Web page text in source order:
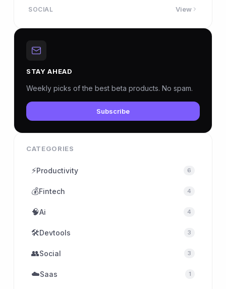
SOCIAL View
STAY AHEAD
Weekly picks of the best beta products. No spam.
Subscribe
CATEGORIES
⚡Productivity 6
💰Fintech 4
🧠Ai 4
🛠Devtools 3
👥Social 3
☁️Saas 1